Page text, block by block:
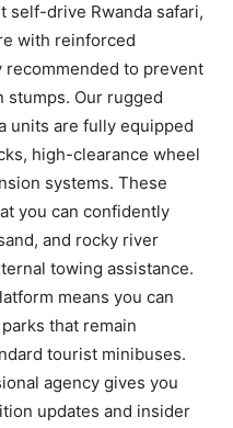
self-drive Rwanda safari,
with reinforced
to prevent
stumps. Our rugged
units are fully equipped
high-clearance wheel
systems. These
you can confidently
and rocky river
towing assistance.
means you can
that remain
tourist minibuses.
agency gives you
updates and insider